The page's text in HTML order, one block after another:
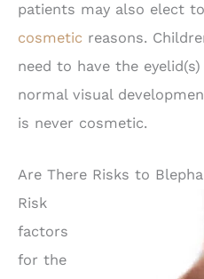
patients may also elect
cosmetic reasons.
need to have the
normal visual
is never cosmetic.
Are There Risks to
Risk
factors
for the